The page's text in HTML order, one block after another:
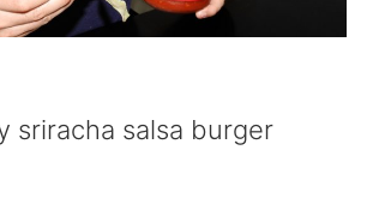
sriracha salsa burger